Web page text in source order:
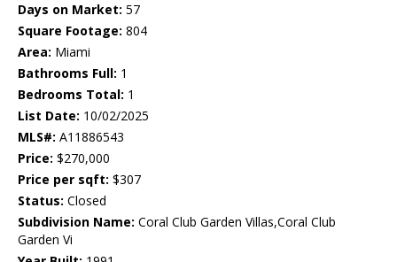
Days on Market: 57
Square Footage: 804
Area: Miami
Bathrooms Full: 1
Bedrooms Total: 1
List Date: 10/02/2025
MLS#: A11886543
Price: $270,000
Price per sqft: $307
Status: Closed
Subdivision Name: Coral Club Garden Villas,Coral Club
Garden Vi